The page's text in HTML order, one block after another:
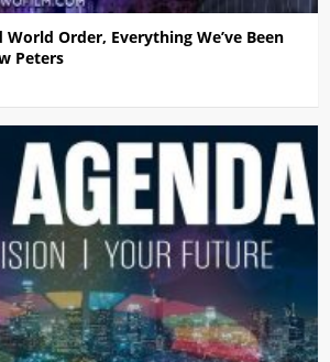
Order, Everything We’ve Been
Peters